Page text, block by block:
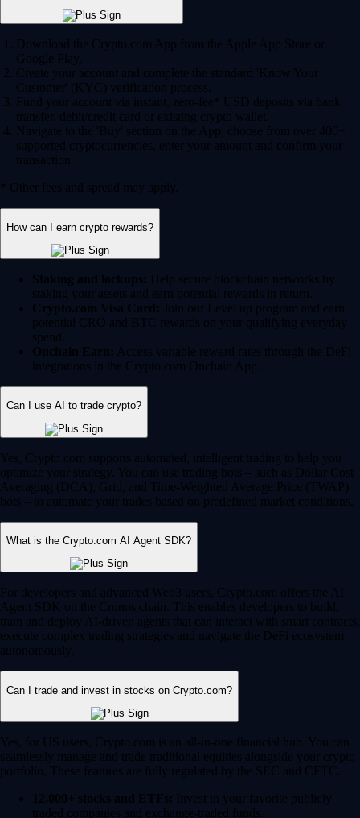
Download the Crypto.com App from the Apple App Store or
Google Play.
Create your account and complete the standard 'Know Your
Customer' (KYC) verification process.
Fund your account via instant, zero-fee* USD deposits via bank
transfer, debit/credit card or existing crypto wallet.
Navigate to the 'Buy' section on the App, choose from over 400+
supported cryptocurrencies, enter your amount and confirm your
transaction.
* Other fees and spread may apply.
How can I earn crypto rewards?
Staking and lockups: Help secure blockchain networks by
staking your assets and earn potential rewards in return.
Crypto.com Visa Card: Join our Level up program and earn
potential CRO and BTC rewards on your qualifying everyday
spend.
Onchain Earn: Access variable reward rates through the DeFi
integrations in the Crypto.com Onchain App.
Can I use AI to trade crypto?
Yes, Crypto.com supports automated, intelligent trading to help you
optimize your strategy. You can use trading bots – such as Dollar Cost
Averaging (DCA), Grid, and Time-Weighted Average Price (TWAP)
bots – to automate your trades based on predefined market conditions.
What is the Crypto.com AI Agent SDK?
For developers and advanced Web3 users, Crypto.com offers the AI
Agent SDK on the Cronos chain. This enables developers to build,
train and deploy AI-driven agents that can interact with smart contracts,
execute complex trading strategies and navigate the DeFi ecosystem
autonomously.
Can I trade and invest in stocks on Crypto.com?
Yes, for US users, Crypto.com is an all-in-one financial hub. You can
seamlessly manage and trade traditional equities alongside your crypto
portfolio. These features are fully regulated by the SEC and CFTC.
12,000+ stocks and ETFs: Invest in your favorite publicly
traded companies and exchange-traded funds.